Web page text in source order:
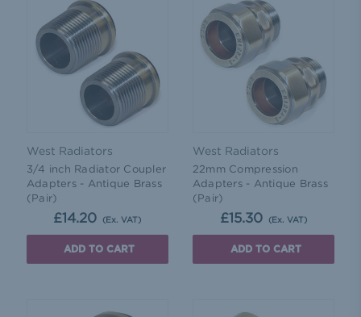
West Radiators
3/4 inch Radiator Coupler
Adapters - Antique Brass
(Pair)
£14.20 (Ex. VAT)
ADD TO CART
West Radiators
22mm Compression
Adapters - Antique Brass
(Pair)
£15.30 (Ex. VAT)
ADD TO CART